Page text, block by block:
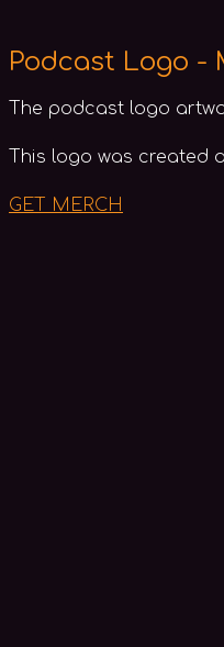
Podcast Logo -
The podcast logo
This logo was created
GET MERCH